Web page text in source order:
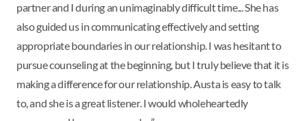
partner and I during an unimaginably difficult time... She has
also guided us in communicating effectively and setting
appropriate boundaries in our relationship. I was hesitant to
pursue counseling at the beginning, but I truly believe that it is
making a difference for our relationship. Austa is easy to talk
to, and she is a great listener. I would wholeheartedly